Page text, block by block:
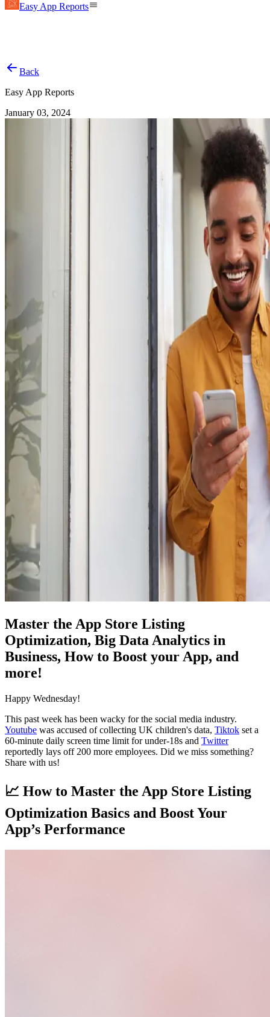
Easy App Reports
Back
Easy App Reports
January 03, 2024
Master the App Store Listing
Optimization, Big Data Analytics in
Business, How to Boost your App, and
more!
Happy Wednesday!
This past week has been wacky for the social media industry.
Youtube was accused of collecting UK children's data, Tiktok set a
60-minute daily screen time limit for under-18s and Twitter
reportedly lays off 200 more employees. Did we miss something?
Share with us!
📈 How to Master the App Store Listing
Optimization Basics and Boost Your
App’s Performance